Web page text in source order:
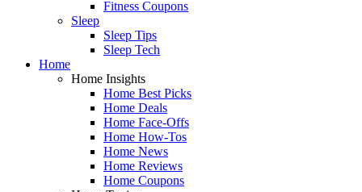
Fitness Coupons
Sleep
Sleep Tips
Sleep Tech
Home
Home Insights
Home Best Picks
Home Deals
Home Face-Offs
Home How-Tos
Home News
Home Reviews
Home Coupons